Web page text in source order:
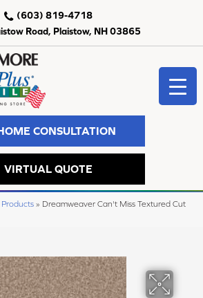
Road, Plaistow, NH 03865
(603) 819-4718
CONSULTATION
VIRTUAL QUOTE
Products » Dreamweaver Can't Miss Textured Cut